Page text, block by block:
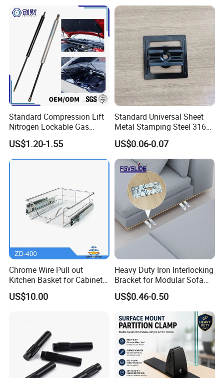
Standard Compression Lift
Nitrogen Lockable Gas
Spring for Car
US$1.20-1.55
Standard Universal Sheet
Metal Stamping Steel 316
Sheet Fabrication Clip for
WPC Decking
US$0.06-0.07
Chrome Wire Pull out
Kitchen Basket for Cabinet
Drawer Storage 400mm
US$10.00
Heavy Duty Iron Interlocking
Bracket for Modular Sofa
Assembly
US$0.46-0.50